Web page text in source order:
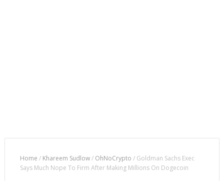
Home / Khareem Sudlow/ OhNoCrypto / Goldman Sachs Exec
Says Much Nope To Firm After Making Millions On Dogecoin